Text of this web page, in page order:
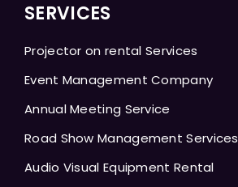
SERVICES
Projector on rental Services
Event Management Company
Annual Meeting Service
Road Show Management Services
Audio Visual Equipment Rental